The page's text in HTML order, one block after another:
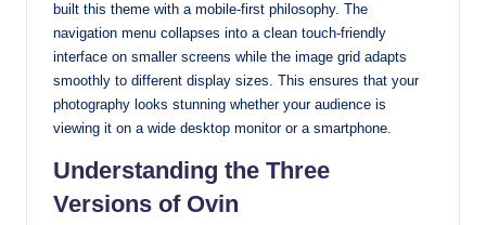
built this theme with a mobile-first philosophy. The
navigation menu collapses into a clean touch-friendly
interface on smaller screens while the image grid adapts
smoothly to different display sizes. This ensures that your
photography looks stunning whether your audience is
viewing it on a wide desktop monitor or a smartphone.
Understanding the Three
Versions of Ovin